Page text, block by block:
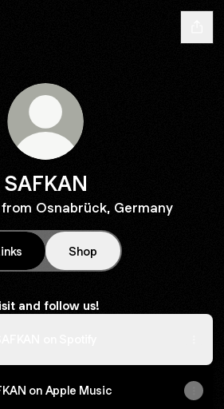
SAFKAN
Osnabrück, Germany
Shop
and follow us!
on Apple Music